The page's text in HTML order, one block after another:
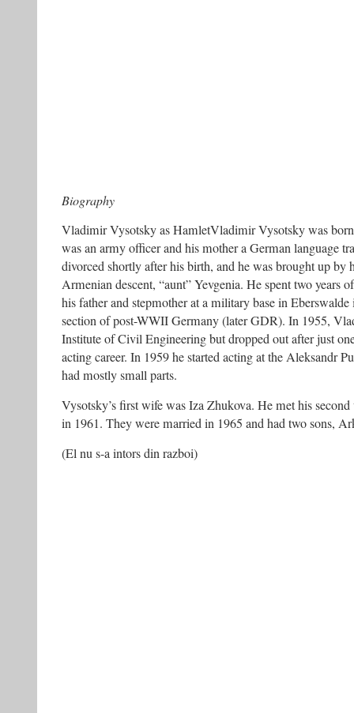
Biography
Vladimir Vysotsky as HamletVladimir Vysotsky was
was an army officer and his mother a German language
divorced shortly after his birth, and he was brought up by
Armenian descent, “aunt” Yevgenia. He spent two years
his father and stepmother at a military base in
section of post-WWII Germany (later GDR). In 1955,
Institute of Civil Engineering but dropped out after just
acting career. In 1959 he started acting at the Aleksandr
had mostly small parts.
Vysotsky’s first wife was Iza Zhukova. He met his
in 1961. They were married in 1965 and had two sons,
(El nu s-a intors din razboi)